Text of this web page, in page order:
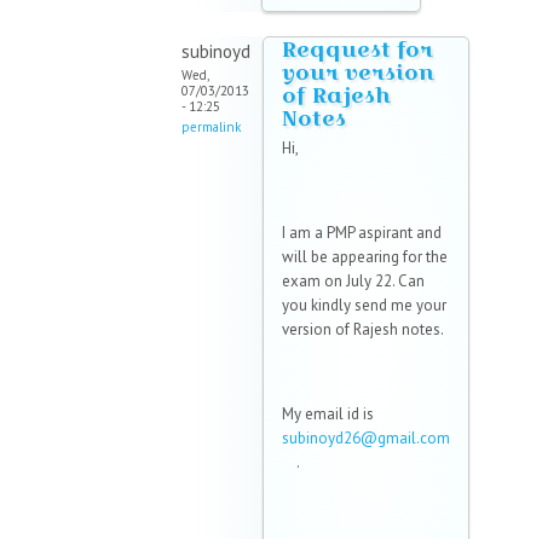
subinoyd
Wed,
07/03/2013
- 12:25
permalink
Reqquest for
your version
of Rajesh
Notes
Hi,
I am a PMP aspirant and
will be appearing for the
exam on July 22. Can
you kindly send me your
version of Rajesh notes.
My email id is
subinoyd26@gmail.com
(link sends e-mail)
.